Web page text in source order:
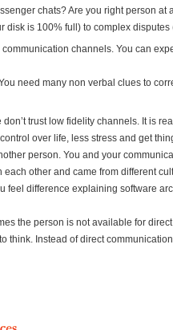
chats? Are you right person
disk is 100% full) to complex disputes
channels. You can
need many non verbal clues to
trust low fidelity channels. It is
over life, less stress and get
person. You and your
other and came from different
difference explaining software
the person is not available for
think. Instead of direct